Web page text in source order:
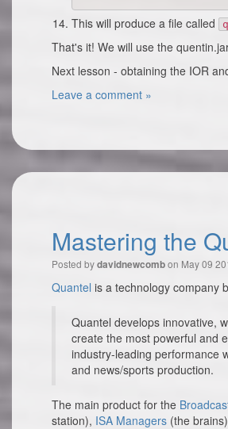
This will produce a file called
That's it! We will use the
Next lesson - obtaining the IOR
Leave a comment »
Mastering the
Posted bydavidnewcombon May 09
Quantel is a technology company
Quantel develops innovative,
create the most powerful and
industry-leading performance
and news/sports production.
The main product for the
station), ISA Managers (the